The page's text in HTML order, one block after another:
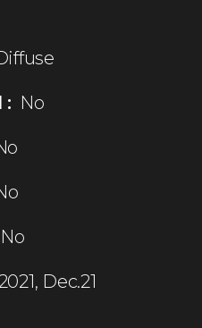
: No
No
2021, Dec.21